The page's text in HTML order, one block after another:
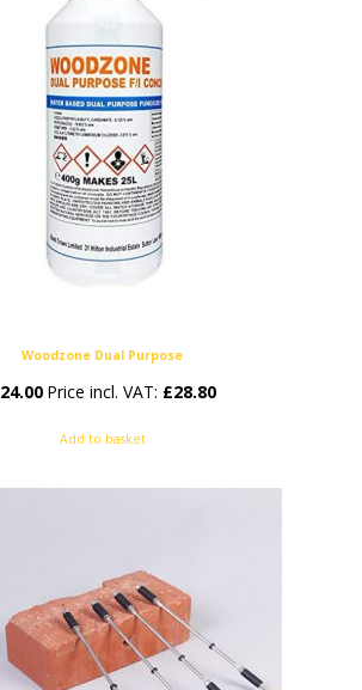
Woodzone Dual Purpose
24.00 Price incl. VAT: £28.80
Add to basket